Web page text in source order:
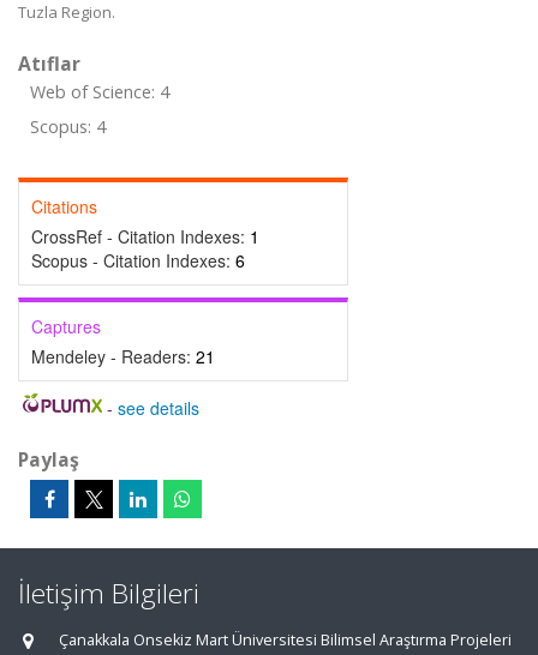
Tuzla Region.
Atıflar
Web of Science: 4
Scopus: 4
Citations
CrossRef - Citation Indexes: 1
Scopus - Citation Indexes: 6
Captures
Mendeley - Readers: 21
- see details
Paylaş
İletişim Bilgileri
Çanakkala Onsekiz Mart Üniversitesi Bilimsel Araştırma Projeleri